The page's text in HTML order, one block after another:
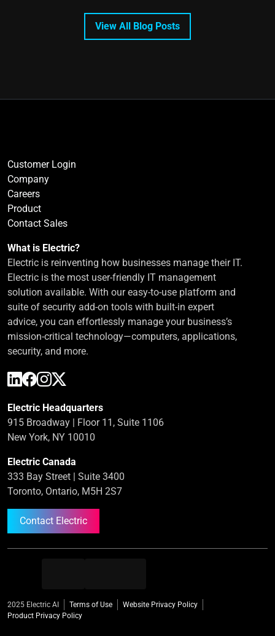
View All Blog Posts
Customer Login
Company
Careers
Product
Contact Sales
What is Electric?
Electric is reinventing how businesses manage their IT.
Electric is the most user-friendly IT management
solution available. With our easy-to-use platform and
suite of security add-on tools with built-in expert
advice, you can effortlessly manage your business’s
mission-critical technology—computers, applications,
security, and more.
Electric Headquarters
915 Broadway | Floor 11, Suite 1106
New York, NY 10010
Electric Canada
333 Bay Street | Suite 3400
Toronto, Ontario, M5H 2S7
Contact Electric
2025 Electric AI Terms of Use
Website Privacy Policy
Product Privacy Policy